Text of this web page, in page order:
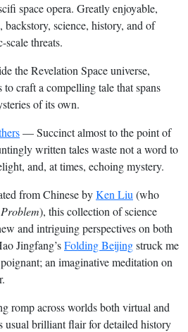
space opera. Greatly enjoyable,
backstory, science, history, and of
scale threats.
the Revelation Space universe,
craft a compelling tale that spans
of its own.
— Succinct almost to the point of
written tales waste not a word to
and, at times, echoing mystery.
from Chinese byKen Liu (who
), this collection of science
and intriguing perspectives on both
Jingfang’sFolding Beijingstruck me
an imaginative meditation on
across worlds both virtual and
usual brilliant flair for detailed history